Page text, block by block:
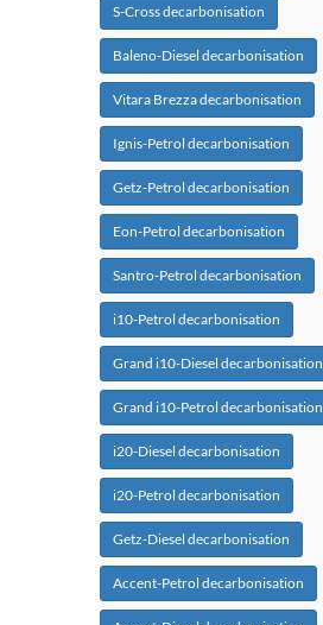
S-Cross decarbonisation
Baleno-Diesel decarbonisation
Vitara Brezza decarbonisation
Ignis-Petrol decarbonisation
Getz-Petrol decarbonisation
Eon-Petrol decarbonisation
Santro-Petrol decarbonisation
i10-Petrol decarbonisation
Grand i10-Diesel decarbonisation
Grand i10-Petrol decarbonisation
i20-Diesel decarbonisation
i20-Petrol decarbonisation
Getz-Diesel decarbonisation
Accent-Petrol decarbonisation